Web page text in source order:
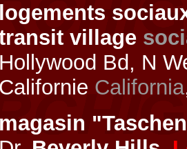
logements
village
Hollywood Bd, N
Californie California
magasin